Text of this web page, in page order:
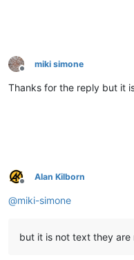
Offline
miki simone
Thanks for the reply but it
Offline
Alan Kilborn
@miki-simone
but it is not text they are